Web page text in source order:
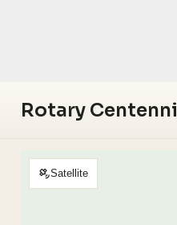
Rotary
Satellite